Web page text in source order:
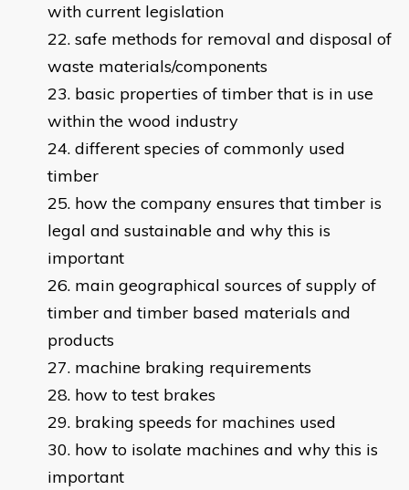
with current legislation
safe methods for removal and disposal of
waste materials/components
basic properties of timber that is in use
within the wood industry
different species of commonly used
timber
how the company ensures that timber is
legal and sustainable and why this is
important
main geographical sources of supply of
timber and timber based materials and
products
machine braking requirements
how to test brakes
braking speeds for machines used
how to isolate machines and why this is
important